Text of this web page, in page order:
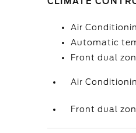
Air
Automatic
Front dual
Air
Front dual